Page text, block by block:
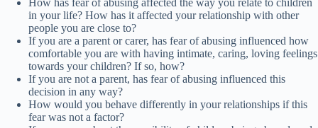
How has fear of abusing affected the way you relate to children
in your life? How has it affected your relationship with other
people you are close to?
If you are a parent or carer, has fear of abusing influenced how
comfortable you are with having intimate, caring, loving feelings
towards your children? If so, how?
If you are not a parent, has fear of abusing influenced this
decision in any way?
How would you behave differently in your relationships if this
fear was not a factor?